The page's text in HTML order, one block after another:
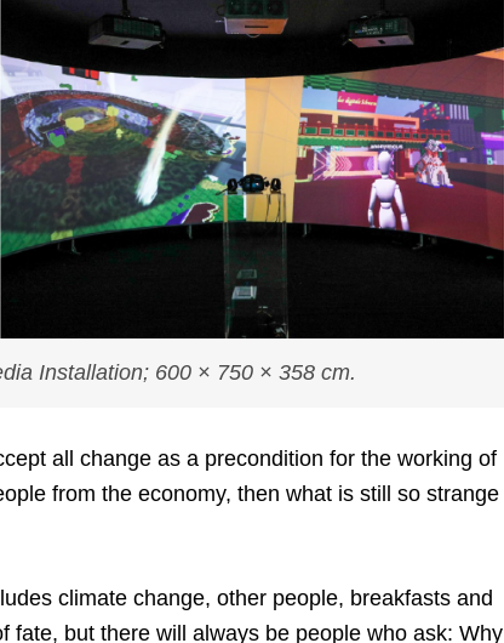
Installation; 600 × 750 × 358 cm.
all change as a precondition for the working of
from the economy, then what is still so strange
climate change, other people, breakfasts and
fate, but there will always be people who ask: Why